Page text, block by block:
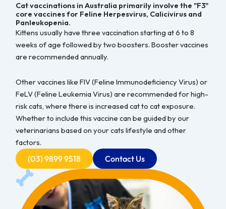
Cat vaccinations in Australia primarily involve the "F3"
core vaccines for Feline Herpesvirus, Calicivirus and
Panleukopenia.
Kittens usually have three vaccination starting at 6 to 8
weeks of age followed by two boosters. Booster vaccines
are recommended annually.
Other vaccines like FIV (Feline Immunodeficiency Virus) or
FeLV (Feline Leukemia Virus) are recommended for high-
risk cats, where there is increased cat to cat exposure.
Whether to include this vaccine can be guided by our
veterinarians based on your cats lifestyle and other
factors.
(03) 9899 9518 Contact Us